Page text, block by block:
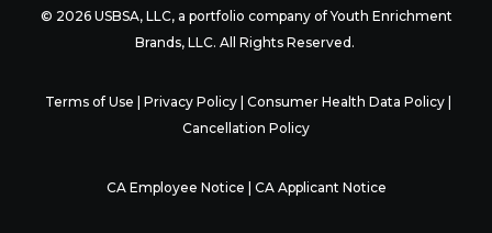
© 2026 USBSA, LLC, a portfolio company ofYouth Enrichment
Brands, LLC. All Rights Reserved.
Terms of Use Privacy Policy| Consumer Health Data Policy|
Cancellation Policy
CA Employee Notice CA Applicant Notice